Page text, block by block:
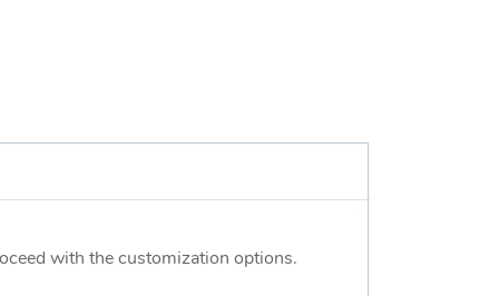
with the customization options.